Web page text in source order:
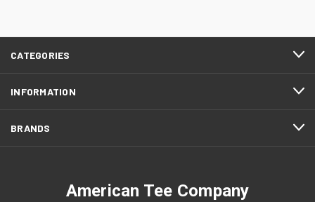
CATEGORIES
INFORMATION
BRANDS
American Tee Company